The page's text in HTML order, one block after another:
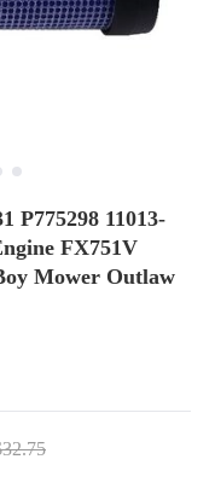
P775298 11013-
FX751V
Mower Outlaw